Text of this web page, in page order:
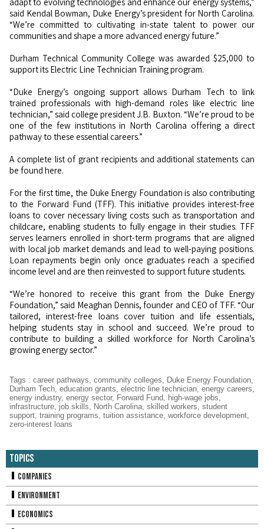
said Kendal Bowman, Duke Energy’s president for North Carolina.
“We’re committed to cultivating in-state talent to power our
communities and shape a more advanced energy future.”
Durham Technical Community College was awarded $25,000 to
support its Electric Line Technician Training program.
“Duke Energy’s ongoing support allows Durham Tech to link
trained professionals with high-demand roles like electric line
technician,” said college president J.B. Buxton. “We’re proud to be
one of the few institutions in North Carolina offering a direct
pathway to these essential careers.”
A complete list of grant recipients and additional statements can
be found here.
For the first time, the Duke Energy Foundation is also contributing
to the Forward Fund (TFF). This initiative provides interest-free
loans to cover necessary living costs such as transportation and
childcare, enabling students to fully engage in their studies. TFF
serves learners enrolled in short-term programs that are aligned
with local job market demands and lead to well-paying positions.
Loan repayments begin only once graduates reach a specified
income level and are then reinvested to support future students.
“We’re honored to receive this grant from the Duke Energy
Foundation,” said Meaghan Dennis, founder and CEO of TFF. “Our
tailored, interest-free loans cover tuition and life essentials,
helping students stay in school and succeed. We’re proud to
contribute to building a skilled workforce for North Carolina’s
growing energy sector.”
Tags : career pathways community colleges Duke Energy Foundation
Durham Tech education grants electric line technician energy careers
energy industry, energy sector, Forward Fund high-wage jobs
infrastructure job skills North Carolina skilled workers student
support training programs tuition assistance workforce development
zero-interest loans
Topics
Companies
Environment
Economics